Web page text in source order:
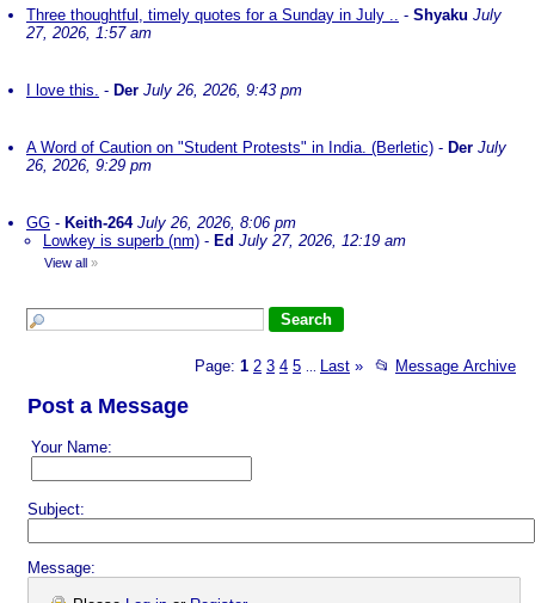
Three thoughtful, timely quotes for a Sunday in July .. - Shyaku July
27, 2026, 1:57 am
I love this. - Der July 26, 2026, 9:43 pm
A Word of Caution on "Student Protests" in India. (Berletic) - Der July
26, 2026, 9:29 pm
GG - Keith-264 July 26, 2026, 8:06 pm
Lowkey is superb (nm) - Ed July 27, 2026, 12:19 am
View all »
Page: 1 2 3 4 5 Last » 📂 Message Archive
Post a Message
Your Name:
Subject:
Message: